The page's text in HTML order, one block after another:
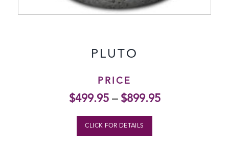
PLUTO
PRICE
$499.95– $899.95
CLICK FOR DETAILS